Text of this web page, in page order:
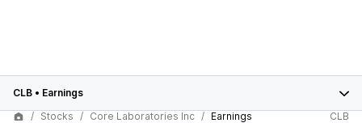
CLB • Earnings
Stocks
Core Laboratories Inc Earnings CLB